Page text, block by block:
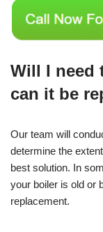
Will I need
can it be
Our team will
determine the
best solution. In
your boiler is old or
replacement.